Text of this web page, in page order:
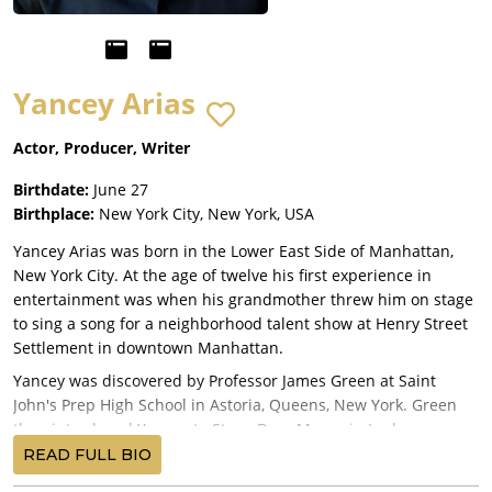
Yancey Arias
Actor, Producer, Writer
Birthdate: June 27
Birthplace: New York City, New York, USA
Yancey Arias was born in the Lower East Side of Manhattan,
New York City. At the age of twelve his first experience in
entertainment was when his grandmother threw him on stage
to sing a song for a neighborhood talent show at Henry Street
Settlement in downtown Manhattan.
Yancey was discovered by Professor James Green at Saint
John's Prep High School in Astoria, Queens, New York. Green
then introduced Yancey to Stage Door Manor in Loch
Sheldrake, New York, where he studied theater under Jack
Romano every summer, and in winter with fellow actors
READ FULL BIO